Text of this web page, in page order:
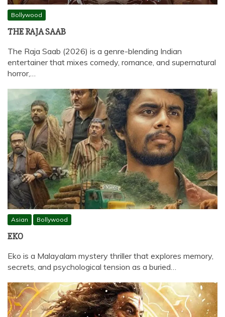
Bollywood
THE RAJA SAAB
The Raja Saab (2026) is a genre-blending Indian
entertainer that mixes comedy, romance, and supernatural
horror,…
Asian Bollywood
EKO
Eko is a Malayalam mystery thriller that explores memory,
secrets, and psychological tension as a buried…